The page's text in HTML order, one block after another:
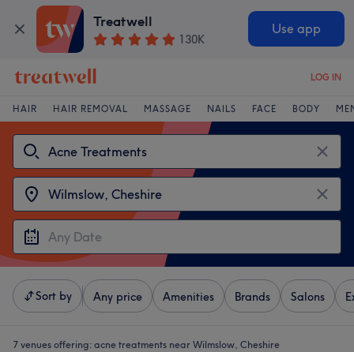
Treatwell
130K
Use app
LOG IN
HAIR HAIR REMOVAL MASSAGE NAILS FACE BODY
Sort by Any price Amenities Brands Salons
7 venues offering: acne treatments near Wilmslow, Cheshire